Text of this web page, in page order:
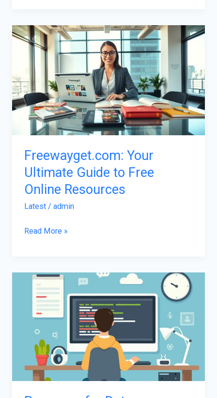
Freewayget.com: Your
Ultimate Guide to Free
Online Resources
Latest/ admin
Freewayget.com:
Your
Ultimate
Guide
to
Free
Online
Resources
Read More »
Programs
Data
Using
Power
BI
in
2025